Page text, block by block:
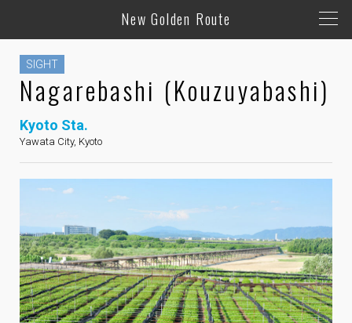
New Golden Route
SIGHT
Nagarebashi (Kouzuyabashi)
Kyoto Sta.
Yawata City, Kyoto